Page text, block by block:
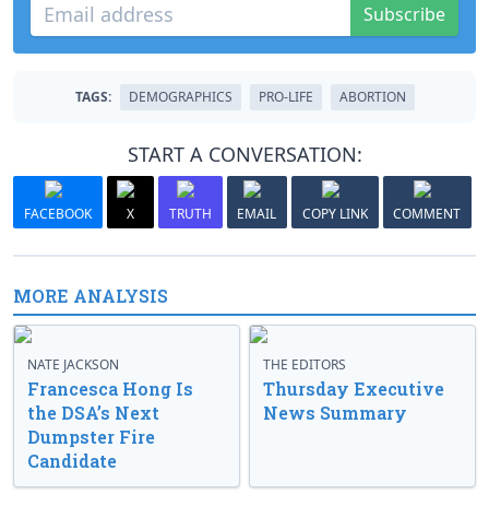
Subscribe
TAGS: DEMOGRAPHICS PRO-LIFE ABORTION
START A CONVERSATION:
FACEBOOK X TRUTH EMAIL COPY LINK COMMENT
MORE ANALYSIS
NATE JACKSON
Francesca Hong Is
the DSA’s Next
Dumpster Fire
Candidate
THE EDITORS
Thursday Executive
News Summary